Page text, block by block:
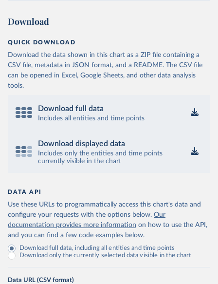
Download
QUICK DOWNLOAD
Download the data shown in this chart as a ZIP file containing a
CSV file, metadata in JSON format, and a README. The CSV file
can be opened in Excel, Google Sheets, and other data analysis
tools.
Download full data
Includes all entities and time points
Download displayed data
Includes only the entities and time points
currently visible in the chart
DATA API
Use these URLs to programmatically access this chart's data and
configure your requests with the options below. Our
documentation provides more information on how to use the API,
and you can find a few code examples below.
Download full data, including all entities and time points
Download only the currently selected data visible in the chart
Data URL (CSV format)